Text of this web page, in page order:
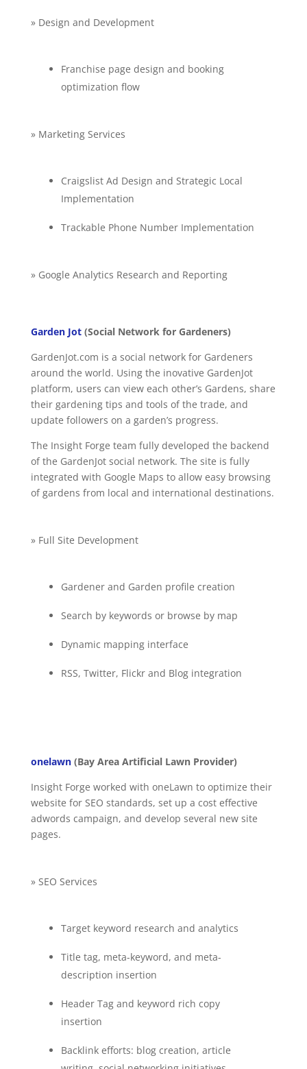
» Design and Development
Franchise page design and booking
optimization flow
» Marketing Services
Craigslist Ad Design and Strategic Local
Implementation
Trackable Phone Number Implementation
» Google Analytics Research and Reporting
Garden Jot(Social Network for Gardeners)
GardenJot.com is a social network for Gardeners
around the world. Using the inovative GardenJot
platform, users can view each other’s Gardens, share
their gardening tips and tools of the trade, and
update followers on a garden’s progress.
The Insight Forge team fully developed the backend
of the GardenJot social network. The site is fully
integrated with Google Maps to allow easy browsing
of gardens from local and international destinations.
» Full Site Development
Gardener and Garden profile creation
Search by keywords or browse by map
Dynamic mapping interface
RSS, Twitter, Flickr and Blog integration
onelawn(Bay Area Artificial Lawn Provider)
Insight Forge worked with oneLawn to optimize their
website for SEO standards, set up a cost effective
adwords campaign, and develop several new site
pages.
» SEO Services
Target keyword research and analytics
Title tag, meta-keyword, and meta-
description insertion
Header Tag and keyword rich copy
insertion
Backlink efforts: blog creation, article